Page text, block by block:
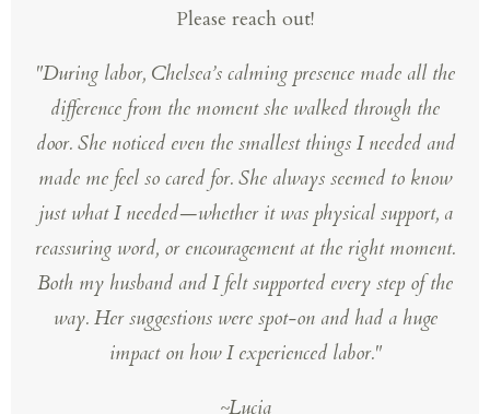
Please reach out!
"During labor, Chelsea’s calming presence made all the
difference from the moment she walked through the
door. She noticed even the smallest things I needed and
made me feel so cared for. She always seemed to know
just what I needed—whether it was physical support, a
reassuring word, or encouragement at the right moment.
Both my husband and I felt supported every step of the
way. Her suggestions were spot-on and had a huge
impact on how I experienced labor."
~Lucia